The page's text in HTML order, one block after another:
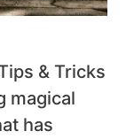
& Tricks
magical
has